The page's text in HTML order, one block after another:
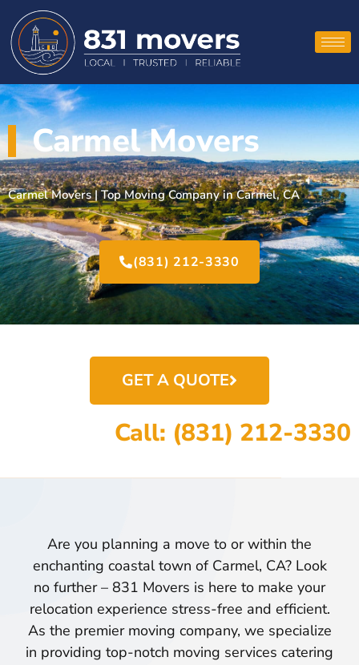
Carmel Movers
Carmel Movers | Top Moving Company in Carmel, CA
(831) 212-3330
GET A QUOTE
Call: (831) 212-3330
Are you planning a move to or within the
enchanting coastal town of Carmel, CA? Look
no further – 831 Movers is here to make your
relocation experience stress-free and efficient.
As the premier moving company, we specialize
in providing top-notch moving services catering